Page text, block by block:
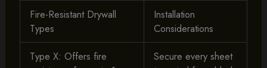
Fire-Resistant Drywall
Types
Installation
Considerations
Type X: Offers fire
Secure every sheet